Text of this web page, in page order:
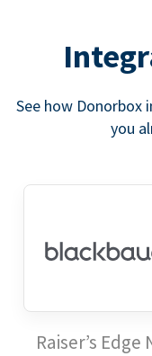
See how Donorbox
you
Raiser’s Edge